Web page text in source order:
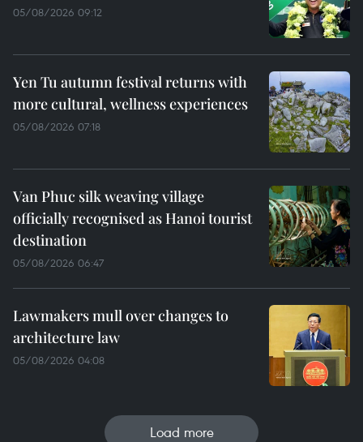
05/08/2026 09:12
Yen Tu autumn festival returns with
more cultural, wellness experiences
05/08/2026 07:18
Van Phuc silk weaving village
officially recognised as Hanoi tourist
destination
05/08/2026 06:47
Lawmakers mull over changes to
architecture law
05/08/2026 04:08
Load more